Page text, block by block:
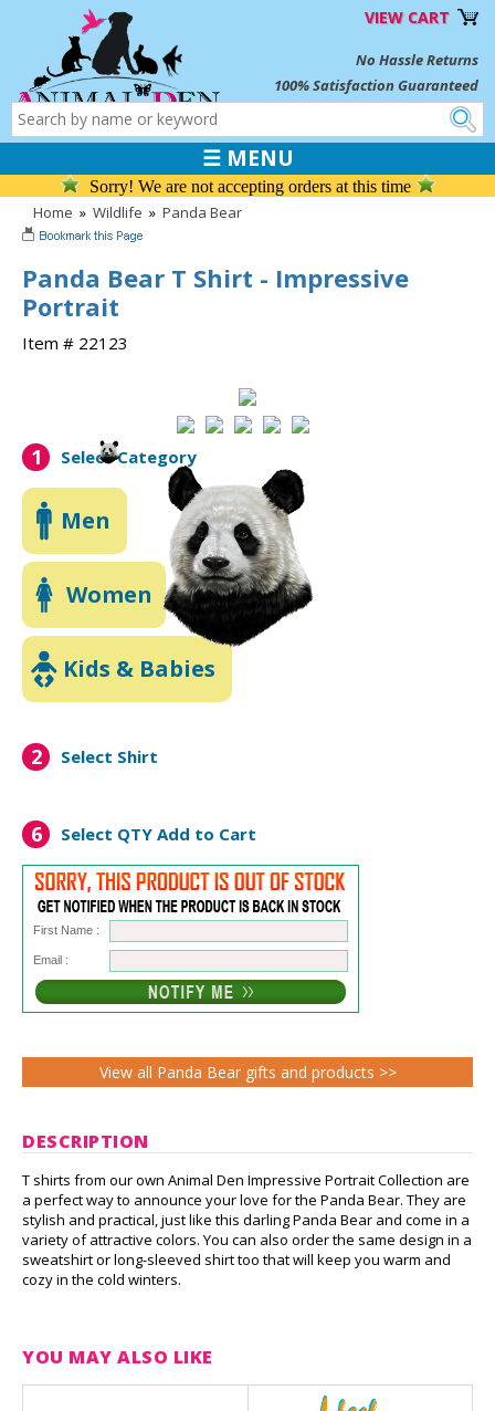
VIEW CART
No Hassle Returns
100% Satisfaction Guaranteed
☰ MENU
Sorry! We are not accepting orders at this time
Home » Wildlife » Panda Bear
Panda Bear T Shirt - Impressive
Portrait
Item # 22123
1 Select Category
Men
Women
Kids & Babies
2 Select Shirt
6 Select QTY Add to Cart
First Name :
Email :
View all Panda Bear gifts and products >>
DESCRIPTION
T shirts from our own Animal Den Impressive Portrait Collection are
a perfect way to announce your love for the Panda Bear. They are
stylish and practical, just like this darling Panda Bear and come in a
variety of attractive colors. You can also order the same design in a
sweatshirt or long-sleeved shirt too that will keep you warm and
cozy in the cold winters.
YOU MAY ALSO LIKE